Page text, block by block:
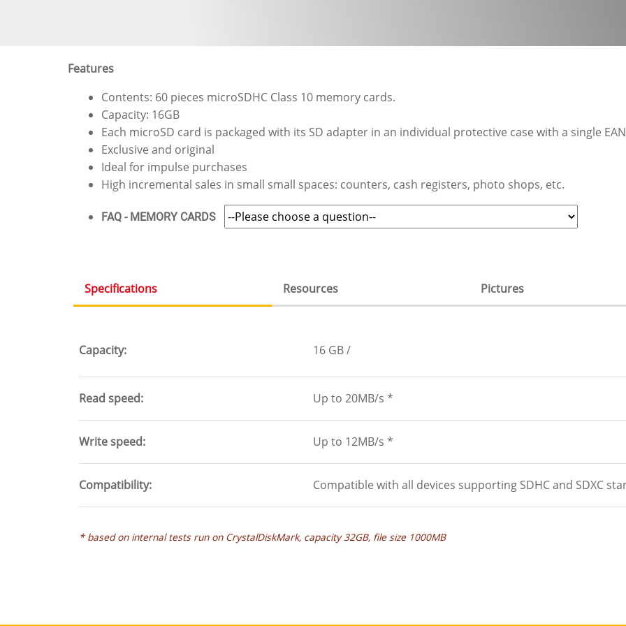
Features
Contents: 60 pieces microSDHC Class 10 memory cards.
Capacity: 16GB
Each microSD card is packaged with its SD adapter in an individual protective case with a single
Exclusive and original
Ideal for impulse purchases
High incremental sales in small small spaces: counters, cash registers, photo shops, etc.
FAQ - MEMORY CARDS
Specifications
(active
Resources Pictures
Capacity 16 GB
Read speed Up to 20MB/s *
Write speed Up to 12MB/s *
Compatibility Compatible with all devices supporting SDHC and SDXC
* based on internal tests run on CrystalDiskMark, capacity 32GB, file size 1000MB